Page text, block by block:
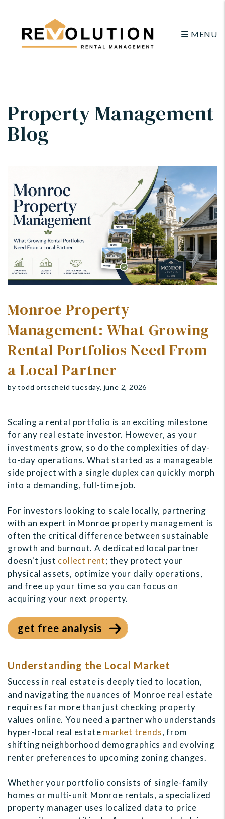
MENU
Property Management
Blog
Monroe Property
Management: What Growing
Rental Portfolios Need From
a Local Partner
by todd ortscheid tuesday, june 2, 2026
Scaling a rental portfolio is an exciting milestone
for any real estate investor. However, as your
investments grow, so do the complexities of day-
to-day operations. What started as a manageable
side project with a single duplex can quickly morph
into a demanding, full-time job.
For investors looking to scale locally, partnering
with an expert in Monroe property management is
often the critical difference between sustainable
growth and burnout. A dedicated local partner
doesn't just collect rent; they protect your
physical assets, optimize your daily operations,
and free up your time so you can focus on
acquiring your next property.
get free analysis
Understanding the Local Market
Success in real estate is deeply tied to location,
and navigating the nuances of Monroe real estate
requires far more than just checking property
values online. You need a partner who understands
hyper-local real estate market trends, from
shifting neighborhood demographics and evolving
renter preferences to upcoming zoning changes.
Whether your portfolio consists of single-family
homes or multi-unit Monroe rentals, a specialized
property manager uses localized data to price